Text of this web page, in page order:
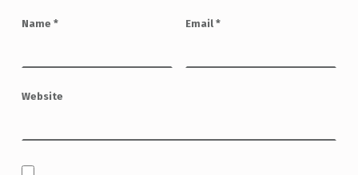
Name * Email *
Website